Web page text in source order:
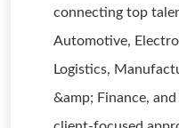
connecting top
Automotive,
Logistics,
&amp; Finance,